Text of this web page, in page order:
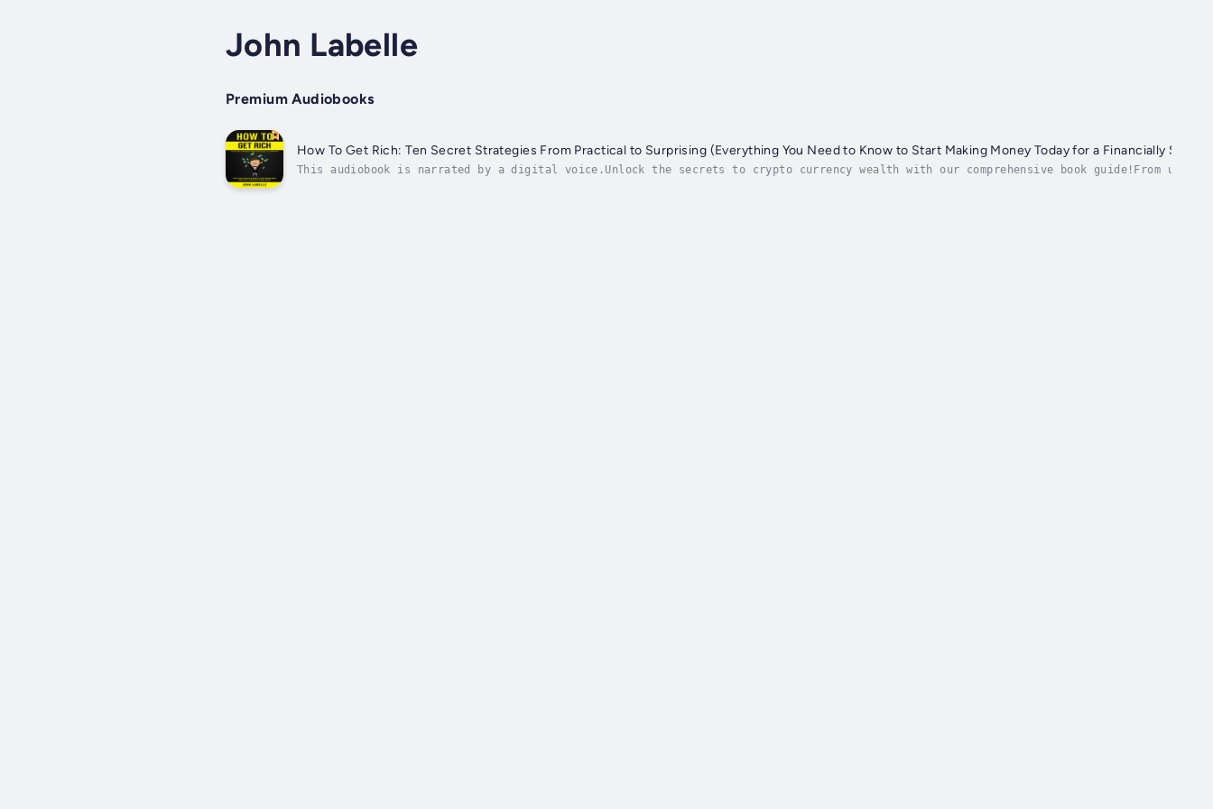
John Labelle
Premium Audiobooks
How To Get Rich: Ten Secret Strategies From Practical to Surprising (Everything You Need to Know to Start Making Money Today for a Financially
This audiobook is narrated by a digital voice.Unlock the secrets to crypto currency wealth with our comprehensive book guide!From